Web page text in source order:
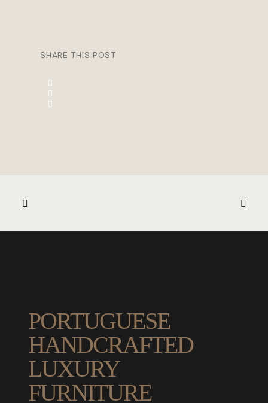
SHARE THIS POST
PORTUGUESE
HANDCRAFTED
LUXURY
FURNITURE